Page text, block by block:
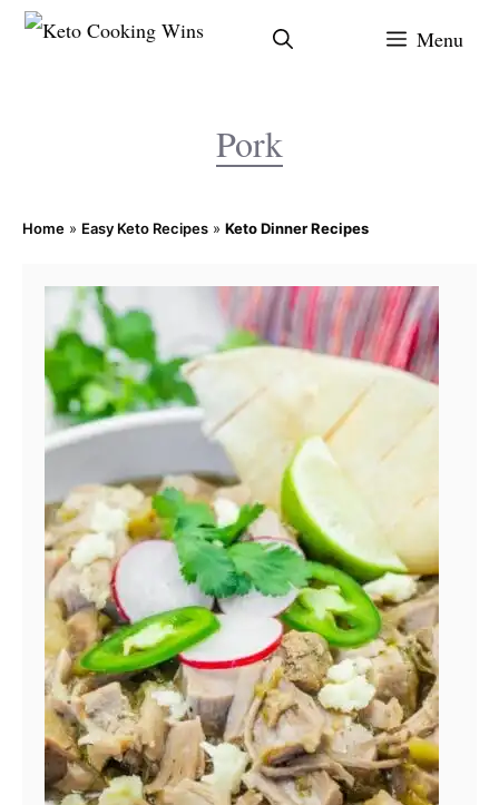
Skip
Menu
Pork
Home » Easy Keto Recipes » Keto Dinner Recipes